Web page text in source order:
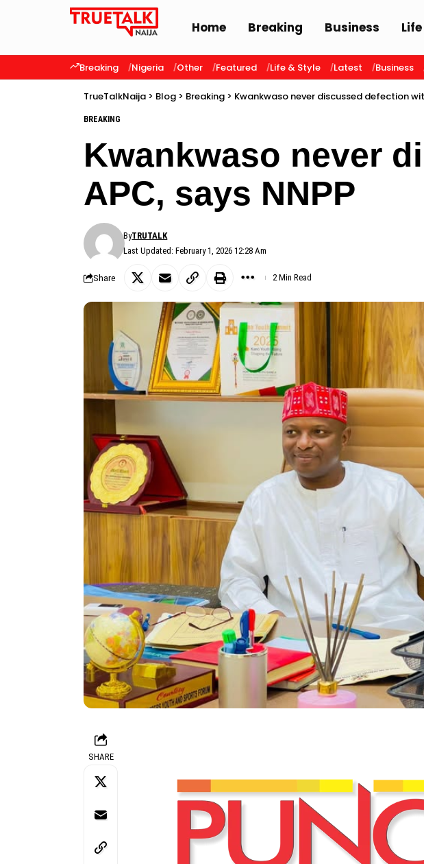
Home Breaking Business
Breaking Nigeria Other Featured Life & Style Latest Business
TrueTalkNaija > Blog > Breaking > Kwankwaso never discussed defection
BREAKING
Kwankwaso never
APC, says NNPP
Last Updated: February 1, 2026 12:28 Am
ByTRUTALK
Share 2 Min Read
SHARE